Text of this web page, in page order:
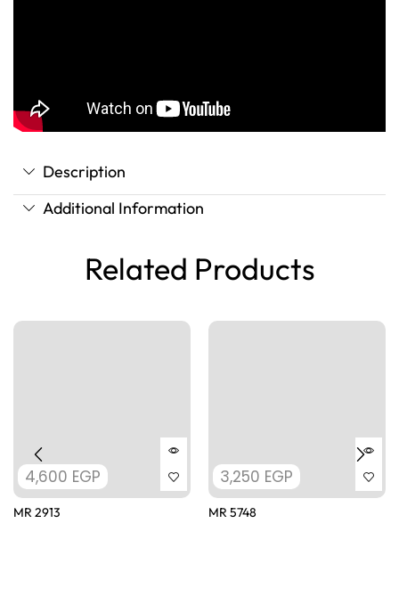
Description
Additional Information
Related Products
MR 2913
4,600 EGP
MR 5748
3,250 EGP